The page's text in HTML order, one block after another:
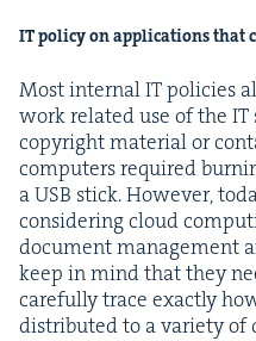
ITpol­i­cy on appli­ca­tions that
Most inter­nalITpoli­cies
work relat­ed use of the IT
copy­right mate­r­i­al or
com­put­ers required
aUSB stick. How­ev­er,
con­sid­er­ing cloud
doc­u­ment man­age­ment
keep in mind that they
care­ful­ly trace exact­ly
dis­trib­uted to a vari­ety of